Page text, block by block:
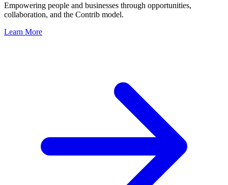
Empowering people and businesses through opportunities,
collaboration, and the Contrib model.
Learn More